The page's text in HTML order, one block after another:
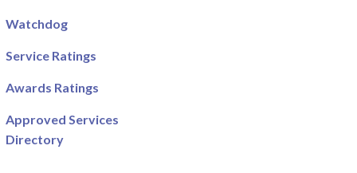
Watchdog
Service Ratings
Awards Ratings
Approved Services
Directory